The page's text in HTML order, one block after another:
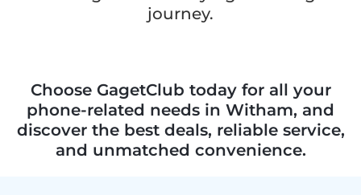
journey.
Choose GagetClub today for all your
phone-related needs in Witham, and
discover the best deals, reliable service,
and unmatched convenience.